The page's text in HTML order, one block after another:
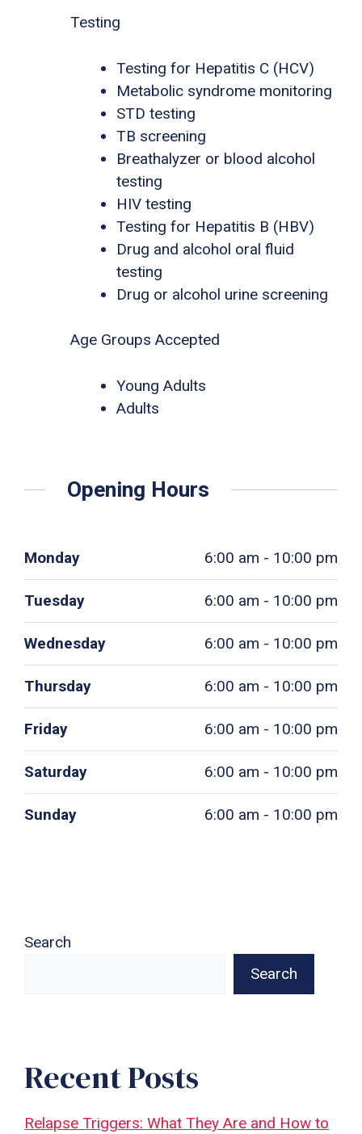
Testing
Testing for Hepatitis C (HCV)
Metabolic syndrome monitoring
STD testing
TB screening
Breathalyzer or blood alcohol
testing
HIV testing
Testing for Hepatitis B (HBV)
Drug and alcohol oral fluid
testing
Drug or alcohol urine screening
Age Groups Accepted
Young Adults
Adults
Opening Hours
Monday 6:00 am - 10:00 pm
Tuesday 6:00 am - 10:00 pm
Wednesday 6:00 am - 10:00 pm
Thursday 6:00 am - 10:00 pm
Friday 6:00 am - 10:00 pm
Saturday 6:00 am - 10:00 pm
Sunday 6:00 am - 10:00 pm
Search
Search
Recent Posts
Relapse Triggers: What They Are and How to